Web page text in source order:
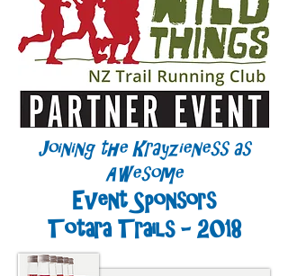
Joining the Krayzieness as
Awesome
Event Sponsors
Totara Trails - 2018